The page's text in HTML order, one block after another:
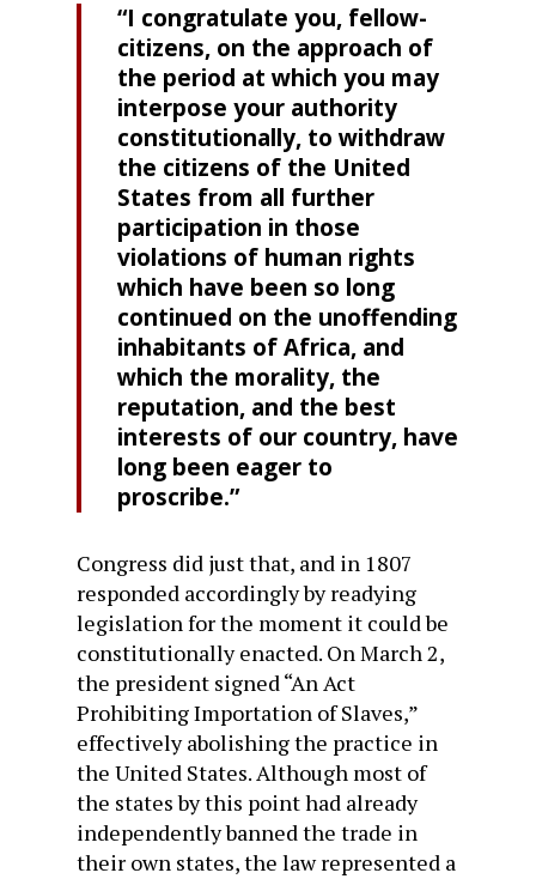
“I congratulate you, fellow-
citizens, on the approach of
the period at which you may
interpose your authority
constitutionally, to withdraw
the citizens of the United
States from all further
participation in those
violations of human rights
which have been so long
continued on the unoffending
inhabitants of Africa, and
which the morality, the
reputation, and the best
interests of our country, have
long been eager to
proscribe.”
Congress did just that, and in 1807
responded accordingly by readying
legislation for the moment it could be
constitutionally enacted. On March 2,
the president signed “An Act
Prohibiting Importation of Slaves,”
effectively abolishing the practice in
the United States. Although most of
the states by this point had already
independently banned the trade in
their own states, the law represented a